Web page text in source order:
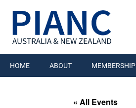
HOME ABOUT MEMBERSHIP
« All Events